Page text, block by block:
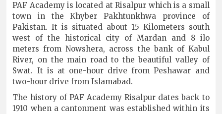
PAF Academy is located at Risalpur which is a small
town in the Khyber Pakhtunkhwa province of
Pakistan. It is situated about 15 Kilometers south
west of the historical city of Mardan and 8 ilo
meters from Nowshera, across the bank of Kabul
River, on the main road to the beautiful valley of
Swat. It is at one-hour drive from Peshawar and
two-hour drive from Islamabad.
The history of PAF Academy Risalpur dates back to
1910 when a cantonment was established within its